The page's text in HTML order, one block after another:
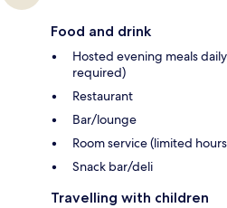
Food and drink
Hosted evening meals
required)
Restaurant
Bar/lounge
Room service (limited
Snack bar/deli
Travelling with children